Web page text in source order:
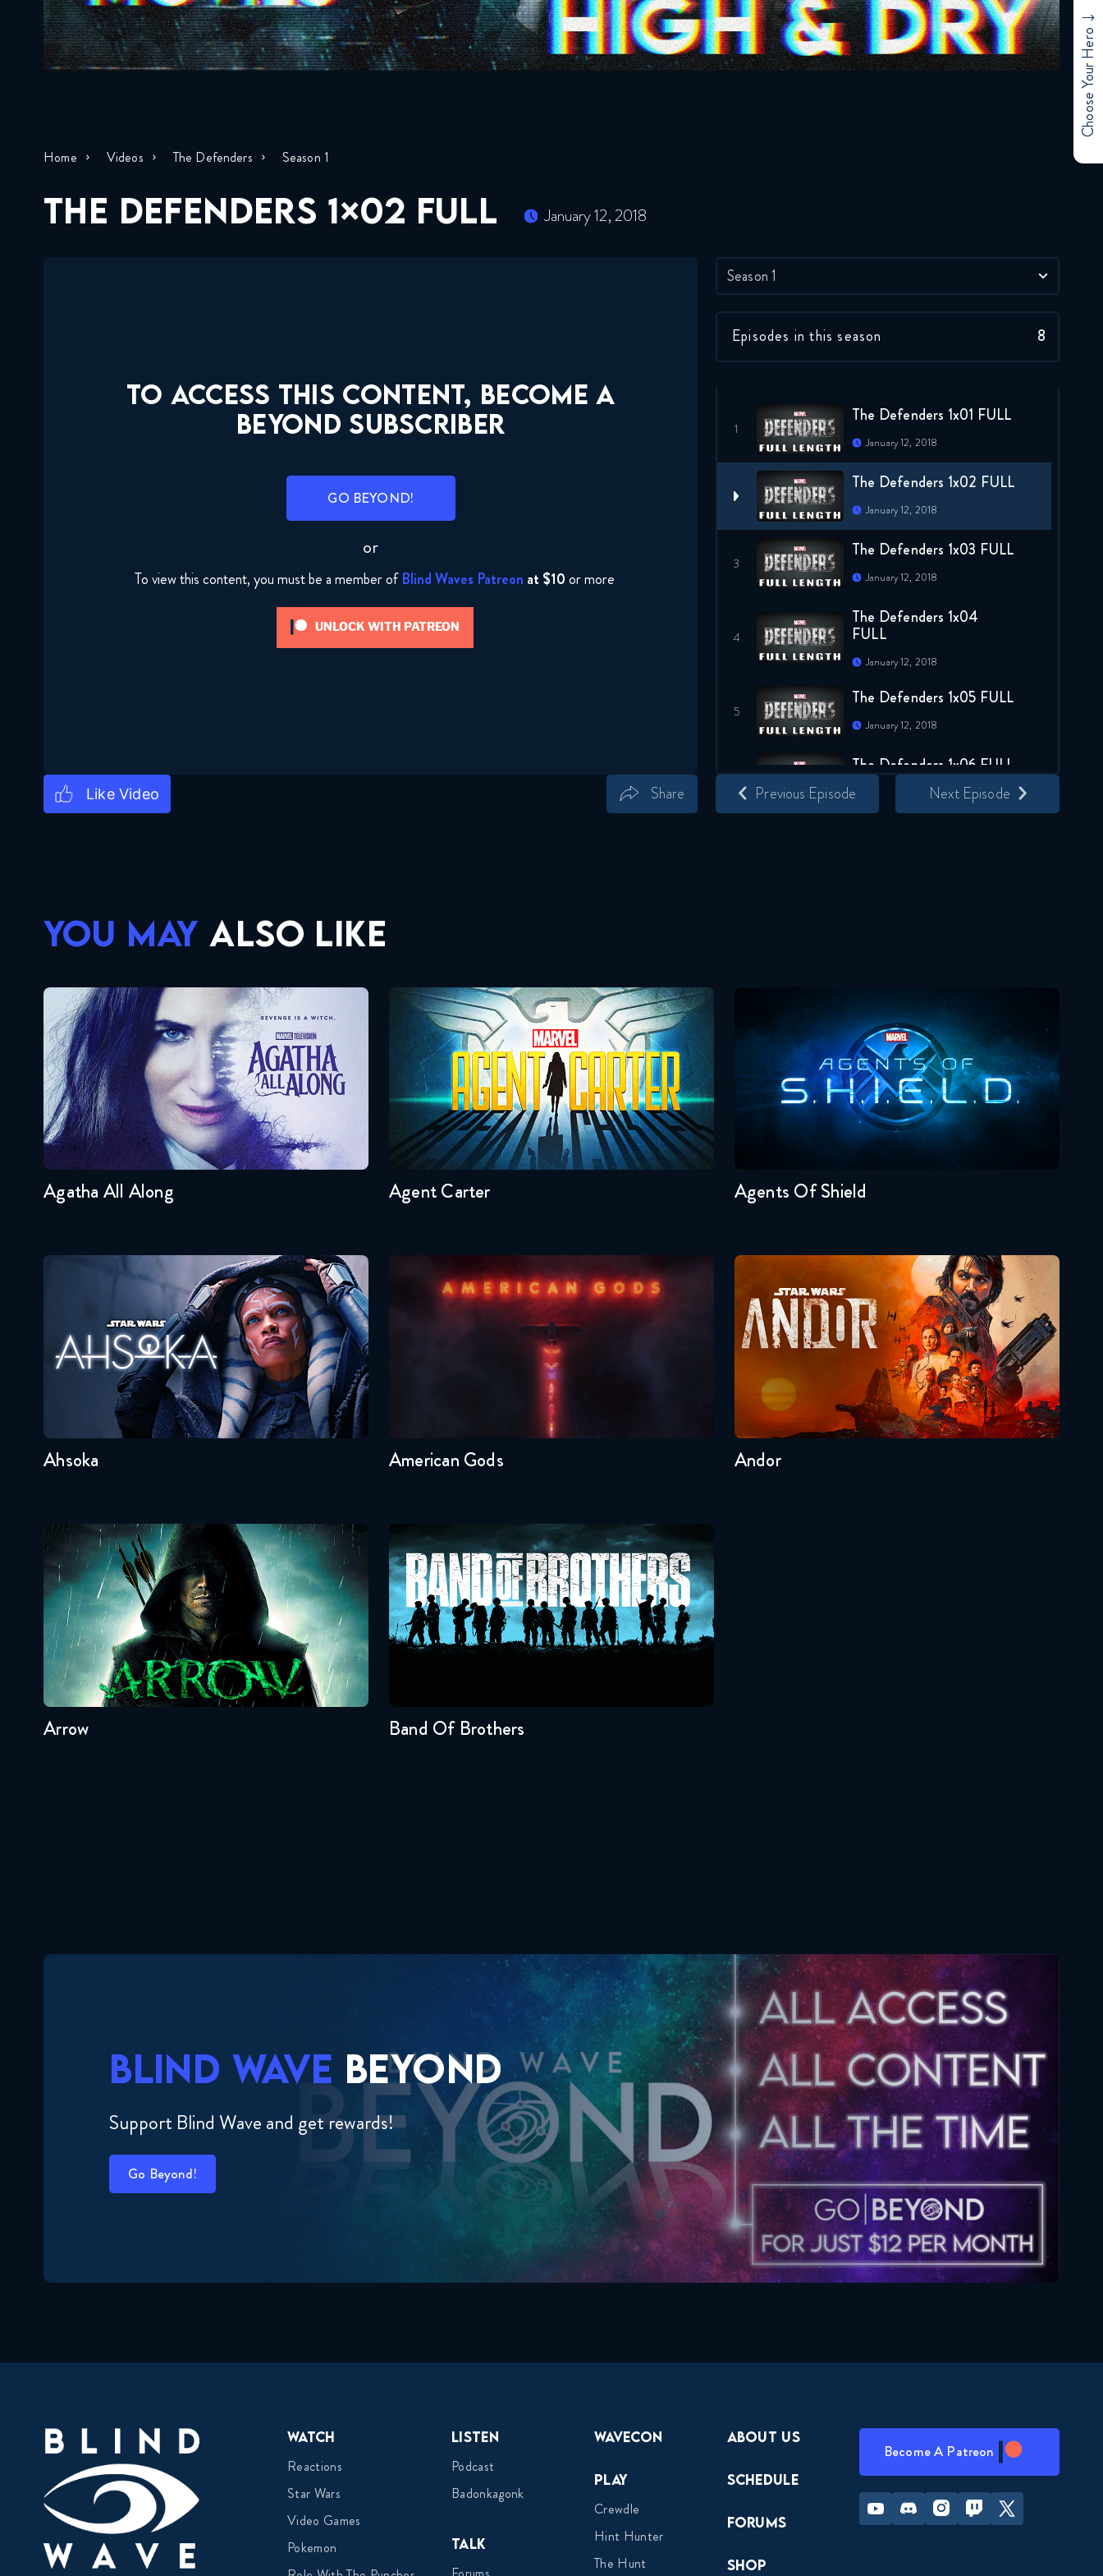
Home Videos The Defenders Season 1
THE DEFENDERS 1×02 FULL January 12, 2018
TO ACCESS THIS CONTENT, BECOME A
BEYOND SUBSCRIBER
GO BEYOND!
or
To view this content, you must be a member ofBlind Waves Patreon at $10or more
UNLOCK WITH PATREON
Season 1
The Defenders 1x01 FULL
January 12, 2018
The Defenders 1x02 FULL
January 12, 2018
The Defenders 1x03 FULL
January 12, 2018
The Defenders 1x04
FULL
January 12, 2018
The Defenders 1x05 FULL
January 12, 2018
The Defenders 1x06 FULL
January 12, 2018
Episodes in this season 8
Previous Episode Next Episode
Share
YOU MAY ALSO LIKE
Agatha All Along
1
Agatha All Along
Agent Carter
Seasons:...
1
2
Agent Carter
Agents Of Shield
Seasons:...
4
5
6
7
Agents Of Shield
Ahsoka
Seasons:...
1
Ahsoka
American Gods
American Gods
Andor
Seasons:...
1
2
Andor
Arrow
Seasons:...
3
4
5
6
7
8
Arrow
Band Of Brothers
Seasons:...
Band Of Brothers
BLIND WAVE BEYOND
Support Blind Wave and get rewards!
Go Beyond!
Watch
Reactions
Star Wars
Video Games
Pokemon
Listen
Podcast
Badonkagonk
Talk
Wavecon
Play
Crewdle
Hint Hunter
The Hunt
About Us
Schedule
Forums
Shop
Become A Patreon
Youtube Discord InstagramTwitch Twitter
Choose Your Hero